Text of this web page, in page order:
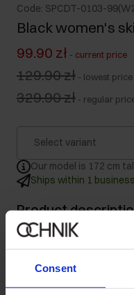
Consent
Code: SPCDT-0103-
Black women's
99.90 zł - current price
129.90 zł - lowest
329.90 zł - regular
Select variant
Our model is 172 cm
Ships within 1
Product
Details